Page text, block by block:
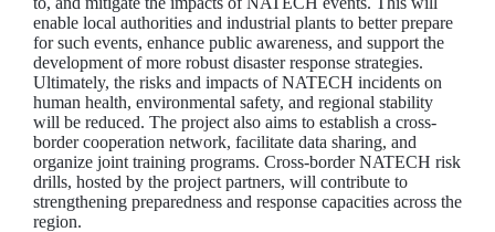
enable local authorities and industrial plants to better prepare
for such events, enhance public awareness, and support the
development of more robust disaster response strategies.
Ultimately, the risks and impacts of NATECH incidents on
human health, environmental safety, and regional stability
will be reduced. The project also aims to establish a cross-
border cooperation network, facilitate data sharing, and
organize joint training programs. Cross-border NATECH risk
drills, hosted by the project partners, will contribute to
strengthening preparedness and response capacities across the
region.